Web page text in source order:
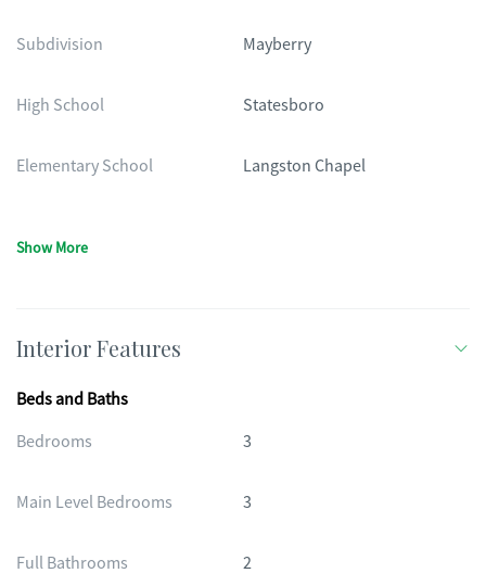
Subdivision Mayberry
High School Statesboro
Elementary School Langston Chapel
Show More
Interior Features
Beds and Baths
Bedrooms
3
Main Level Bedrooms 3
Full Bathrooms 2